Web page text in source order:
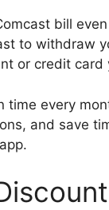
bill
to withdraw
or credit card
time every
and save